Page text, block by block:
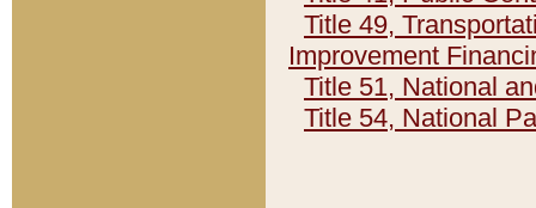
Title 49,
Improvement
Title 51, National
Title 54, National